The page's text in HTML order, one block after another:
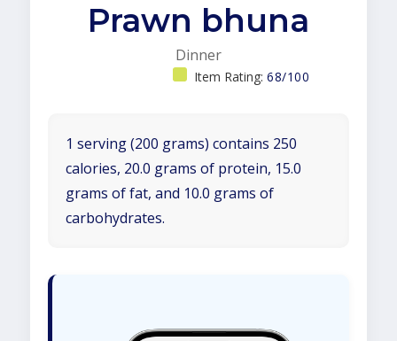
Prawn bhuna
Dinner
Item Rating: 68/100
1 serving (200 grams) contains 250
calories, 20.0 grams of protein, 15.0
grams of fat, and 10.0 grams of
carbohydrates.